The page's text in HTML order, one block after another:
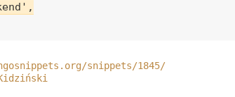
snippets/1845/